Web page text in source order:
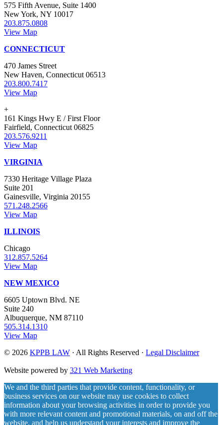
575 Fifth Avenue, Suite 1400
New York, NY 10017
203.875.0808
View Map
CONNECTICUT
470 James Street
New Haven, Connecticut 06513
203.800.7417
View Map
+
161 Kings Hwy E / First Floor
Fairfield, Connecticut 06825
203.576.9211
View Map
VIRGINIA
7330 Heritage Village Plaza
Suite 201
Gainesville, Virginia 20155
571.248.2566
View Map
ILLINOIS
Chicago
312.857.5264
View Map
NEW MEXICO
6605 Uptown Blvd. NE
Suite 240
Albuquerque, NM 87110
505.314.1310
View Map
© 2026 KPPB LAW · All Rights Reserved · Legal Disclaimer
Website powered by 321 Web Marketing
We and the third parties that provide content, functionality, or
business services on our website may use cookies to collect
information about your browsing activities in order to provide you
with more relevant content and promotional materials, on and off the
website, and help us understand your interests and improve the